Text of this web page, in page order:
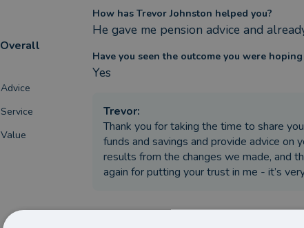
Overall
Advice
Service
Value
How has Trevor Johnston helped you?
He gave me pension advice and
Have you seen the outcome you were
Yes
Trevor:
Thank you for taking the time to share
funds and savings and provide advice on
results from the changes we made, and
again for putting your trust in me - it’s